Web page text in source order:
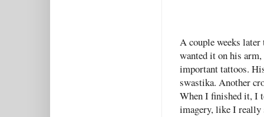
A couple weeks
wanted it on his
important tattoos.
swastika. Another
When I finished it, I
imagery, like I really